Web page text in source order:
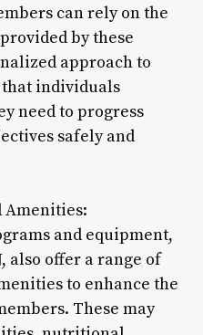
can rely on the
by these
approach to
individuals
need to progress
safely and
Amenities:
and equipment,
also offer a range of
to enhance the
These may